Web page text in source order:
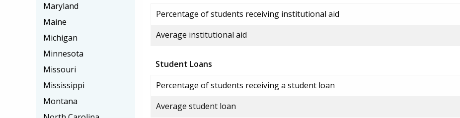
Percentage of students receiving institutional aid
Average institutional aid
Student Loans
Percentage of students receiving a student loan
Average student loan
Maryland
Maine
Michigan
Minnesota
Missouri
Mississippi
Montana